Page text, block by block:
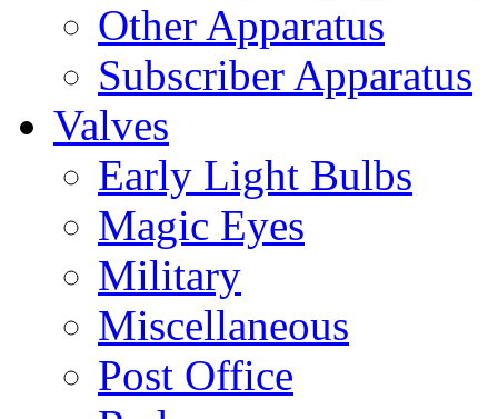
Other Apparatus
Subscriber Apparatus
Valves
Early Light Bulbs
Magic Eyes
Military
Miscellaneous
Post Office